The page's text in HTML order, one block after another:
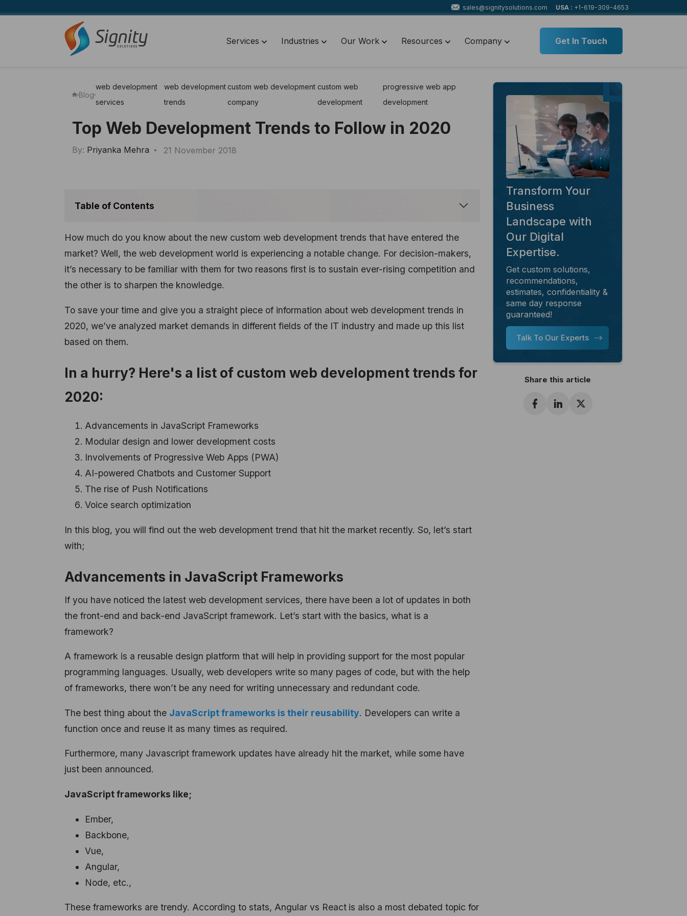
sales@signitysolutions.com USA : +1-619-309-4653
Services Industries Our Work Resources Company Get In Touch
Blog
web development
services
web development
trends
custom web development
company
custom web
development
progressive web app
development
Top Web Development Trends to Follow in 2020
By: Priyanka Mehra 21 November 2018
Table of Contents
How much do you know about the new custom web development trends that have entered the
market? Well, the web development world is experiencing a notable change. For decision-makers,
it’s necessary to be familiar with them for two reasons first is to sustain ever-rising competition and
the other is to sharpen the knowledge.
To save your time and give you a straight piece of information about web development trends in
2020, we’ve analyzed market demands in different fields of the IT industry and made up this list
based on them.
In a hurry? Here's a list of custom web development trends for
2020:
Advancements in JavaScript Frameworks
Modular design and lower development costs
Involvements of Progressive Web Apps (PWA)
AI-powered Chatbots and Customer Support
The rise of Push Notifications
Voice search optimization
In this blog, you will find out the web development trend that hit the market recently. So, let’s start
with;
Advancements in JavaScript Frameworks
If you have noticed the latest web development services, there have been a lot of updates in both
the front-end and back-end JavaScript framework. Let’s start with the basics, what is a
framework?
A framework is a reusable design platform that will help in providing support for the most popular
programming languages. Usually, web developers write so many pages of code, but with the help
of frameworks, there won’t be any need for writing unnecessary and redundant code.
The best thing about the JavaScript frameworks is their reusability. Developers can write a
function once and reuse it as many times as required.
Furthermore, many Javascript framework updates have already hit the market, while some have
just been announced.
JavaScript frameworks like;
Ember,
Backbone,
Vue,
Angular,
Node, etc.,
These frameworks are trendy. According to stats, Angular vs React is also a most debated topic for
Transform Your
Business
Landscape with
Our Digital
Expertise.
Get custom solutions,
recommendations,
estimates, confidentiality &
same day response
guaranteed!
Talk To Our Experts
Share this article